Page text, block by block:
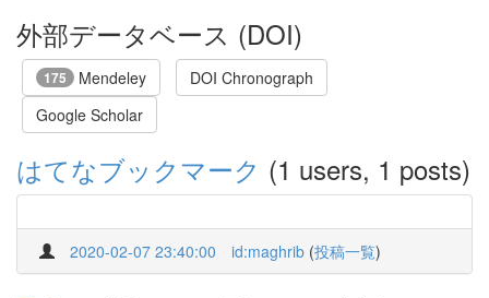
外部データベース (DOI)
175 Mendeley
DOI Chronograph
Google Scholar
はてなブックマーク (1 users, 1 posts)
2020-02-07 23:40:00 id:maghrib (投稿一覧)